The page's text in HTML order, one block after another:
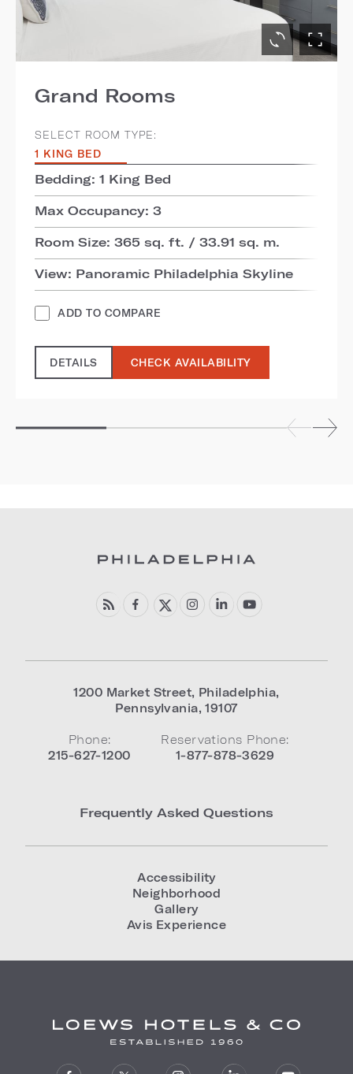
Grand Rooms
SELECT ROOM TYPE:
1 KING BED
Bedding: 1 King Bed
Max Occupancy: 3
Room Size: 365 sq. ft. / 33.91 sq. m.
View: Panoramic Philadelphia Skyline
ADD TO COMPARE
DETAILS CHECK AVAILABILITY
1200 Market Street, Philadelphia,
Pennsylvania,19107
Phone:
215-627-1200
Reservations Phone:
1-877-878-3629
Frequently Asked Questions
Accessibility
Neighborhood
Gallery
Avis Experience